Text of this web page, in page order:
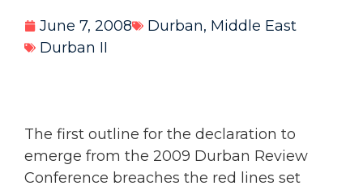
June 7, 2008 Durban, Middle East
Durban II
The first outline for the declaration to
emerge from the 2009 Durban Review
Conference breaches the red lines set